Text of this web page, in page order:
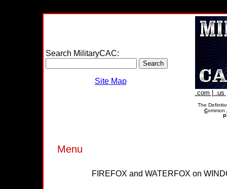
Search MilitaryCAC:
Site Map
.com | .us
The
Common
P
Menu
FIREFOX and WATERFOX on